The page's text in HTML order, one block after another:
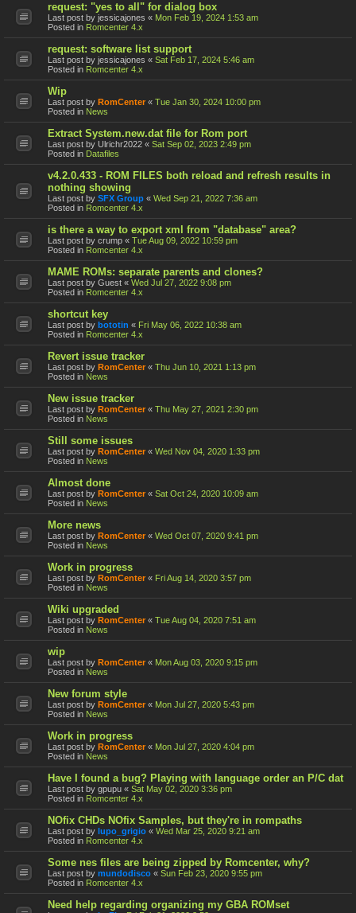
request: "yes to all" for dialog box
Last post by jessicajones « Mon Feb 19, 2024 1:53 am
Posted in Romcenter 4.x
request: software list support
Last post by jessicajones « Sat Feb 17, 2024 5:46 am
Posted in Romcenter 4.x
Wip
Last post by RomCenter « Tue Jan 30, 2024 10:00 pm
Posted in News
Extract System.new.dat file for Rom port
Last post by Ulrichr2022 « Sat Sep 02, 2023 2:49 pm
Posted in Datafiles
v4.2.0.433 - ROM FILES both reload and refresh results in
nothing showing
Last post by SFX Group « Wed Sep 21, 2022 7:36 am
Posted in Romcenter 4.x
is there a way to export xml from "database" area?
Last post by crump « Tue Aug 09, 2022 10:59 pm
Posted in Romcenter 4.x
MAME ROMs: separate parents and clones?
Last post by Guest « Wed Jul 27, 2022 9:08 pm
Posted in Romcenter 4.x
shortcut key
Last post by bototin « Fri May 06, 2022 10:38 am
Posted in Romcenter 4.x
Revert issue tracker
Last post by RomCenter « Thu Jun 10, 2021 1:13 pm
Posted in News
New issue tracker
Last post by RomCenter « Thu May 27, 2021 2:30 pm
Posted in News
Still some issues
Last post by RomCenter « Wed Nov 04, 2020 1:33 pm
Posted in News
Almost done
Last post by RomCenter « Sat Oct 24, 2020 10:09 am
Posted in News
More news
Last post by RomCenter « Wed Oct 07, 2020 9:41 pm
Posted in News
Work in progress
Last post by RomCenter « Fri Aug 14, 2020 3:57 pm
Posted in News
Wiki upgraded
Last post by RomCenter « Tue Aug 04, 2020 7:51 am
Posted in News
wip
Last post by RomCenter « Mon Aug 03, 2020 9:15 pm
Posted in News
New forum style
Last post by RomCenter « Mon Jul 27, 2020 5:43 pm
Posted in News
Work in progress
Last post by RomCenter « Mon Jul 27, 2020 4:04 pm
Posted in News
Have I found a bug? Playing with language order an P/C dat
Last post by gpupu « Sat May 02, 2020 3:36 pm
Posted in Romcenter 4.x
NOfix CHDs NOfix Samples, but they're in rompaths
Last post by lupo_grigio « Wed Mar 25, 2020 9:21 am
Posted in Romcenter 4.x
Some nes files are being zipped by Romcenter, why?
Last post by mundodisco « Sun Feb 23, 2020 9:55 pm
Posted in Romcenter 4.x
Need help regarding organizing my GBA ROMset